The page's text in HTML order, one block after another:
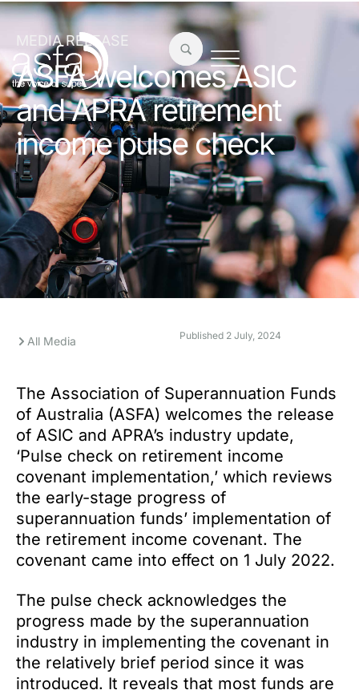
MEDIA RELEASE
ASFA welcomes ASIC
and APRA retirement
income pulse check
All Media Published 2 July, 2024
The Association of Superannuation Funds
of Australia (ASFA) welcomes the release
of ASIC and APRA’s industry update,
‘Pulse check on retirement income
covenant implementation,’ which reviews
the early-stage progress of
superannuation funds’ implementation of
the retirement income covenant. The
covenant came into effect on 1 July 2022.
The pulse check acknowledges the
progress made by the superannuation
industry in implementing the covenant in
the relatively brief period since it was
introduced. It reveals that most funds are